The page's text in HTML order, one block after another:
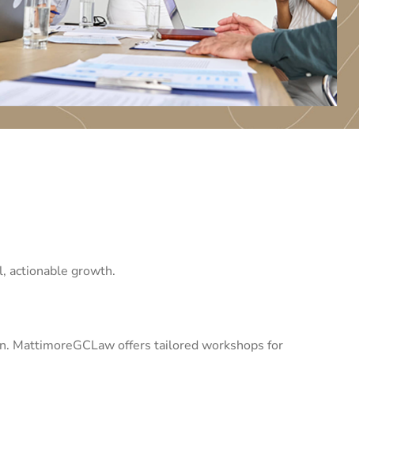
actionable growth.
MattimoreGCLaw offers tailored workshops for